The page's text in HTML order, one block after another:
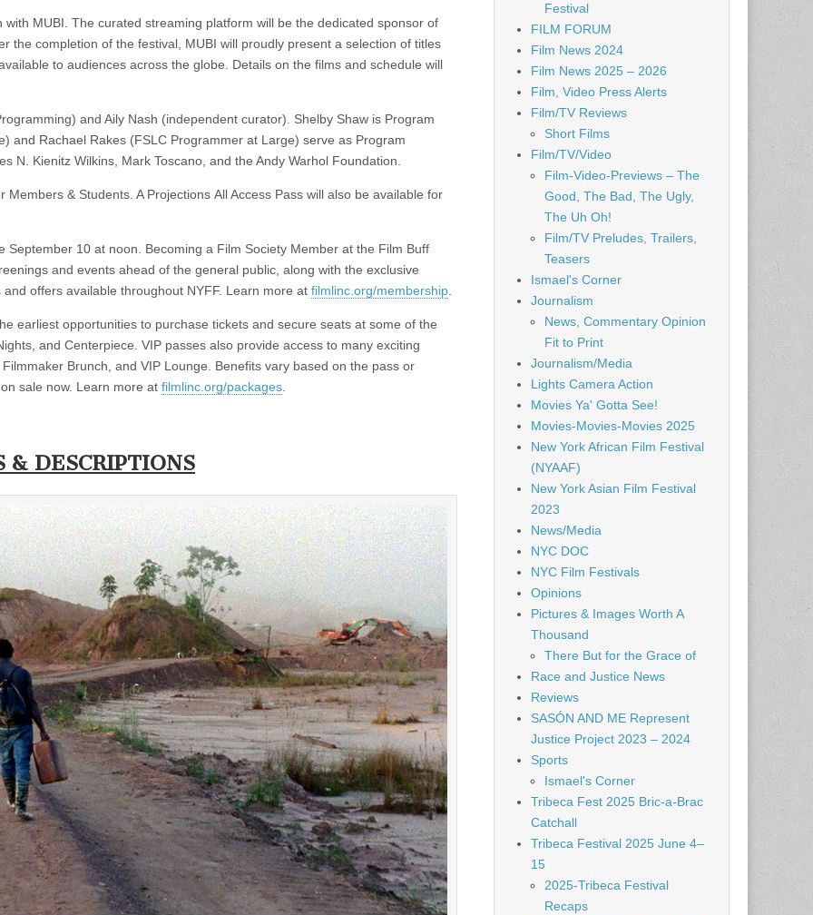
MUBI. The curated streaming platform will be the dedicated sponsor of
the completion of the festival, MUBI will proudly present a selection of titles
to audiences across the globe. Details on the films and schedule will
and Aily Nash (independent curator). Shelby Shaw is Program
and Rachael Rakes (FSLC Programmer at Large) serve as Program
N. Kienitz Wilkins, Mark Toscano, and the Andy Warhol Foundation.
& Students. A Projections All Access Pass will also be available for
September 10 at noon. Becoming a Film Society Member at the Film Buff
and events ahead of the general public, along with the exclusive
offers available throughout NYFF. Learn more at filmlinc.org/membership.
earliest opportunities to purchase tickets and secure seats at some of the
and Centerpiece. VIP passes also provide access to many exciting
Brunch, and VIP Lounge. Benefits vary based on the pass or
sale now. Learn more at filmlinc.org/packages.
& DESCRIPTIONS
Festival
FILM FORUM
Film News 2024
Film News 2025 – 2026
Film, Video Press Alerts
Film/TV Reviews
Short Films
Film/TV/Video
Film-Video-Previews – The
Good, The Bad, The Ugly,
The Uh Oh!
Film/TV Preludes, Trailers,
Teasers
Ismael's Corner
Journalism
News, Commentary Opinion
Fit to Print
Journalism/Media
Lights Camera Action
Movies Ya' Gotta See!
Movies-Movies-Movies 2025
New York African Film Festival
(NYAAF)
New York Asian Film Festival
2023
News/Media
NYC DOC
NYC Film Festivals
Opinions
Pictures & Images Worth A
Thousand
There But for the Grace of
Race and Justice News
Reviews
SASÓN AND ME Represent
Justice Project 2023 – 2024
Sports
Ismael's Corner
Tribeca Fest 2025 Bric-a-Brac
Catchall
Tribeca Festival 2025 June 4–
15
2025-Tribeca Festival
Recaps